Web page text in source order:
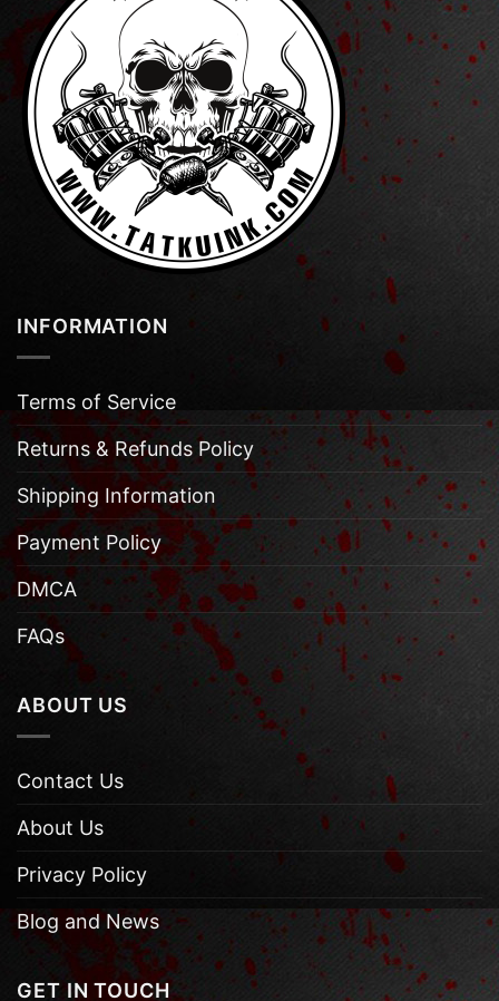
INFORMATION
Terms of Service
Returns & Refunds Policy
Shipping Information
Payment Policy
DMCA
FAQs
ABOUT US
Contact Us
About Us
Privacy Policy
Blog and News
GET IN TOUCH